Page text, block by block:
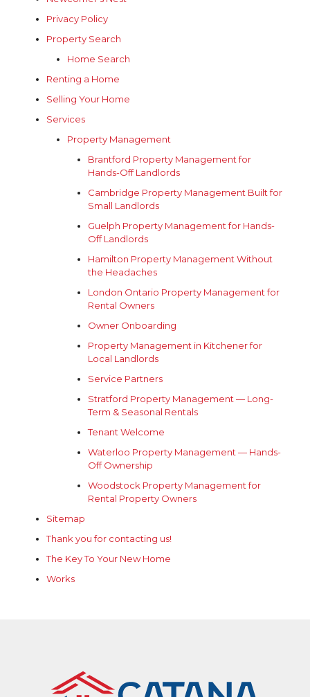
Privacy Policy
Property Search
Home Search
Renting a Home
Selling Your Home
Services
Property Management
Brantford Property Management for
Hands-Off Landlords
Cambridge Property Management Built for
Small Landlords
Guelph Property Management for Hands-
Off Landlords
Hamilton Property Management Without
the Headaches
London Ontario Property Management for
Rental Owners
Owner Onboarding
Property Management in Kitchener for
Local Landlords
Service Partners
Stratford Property Management — Long-
Term & Seasonal Rentals
Tenant Welcome
Waterloo Property Management — Hands-
Off Ownership
Woodstock Property Management for
Rental Property Owners
Sitemap
Thank you for contacting us!
The Key To Your New Home
Works